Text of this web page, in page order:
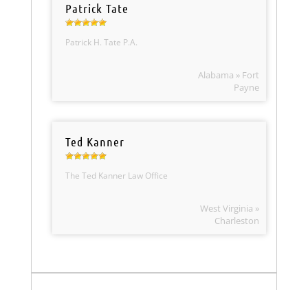
Patrick Tate
Patrick H. Tate P.A.
Alabama » Fort
Payne
Ted Kanner
The Ted Kanner Law Office
West Virginia »
Charleston